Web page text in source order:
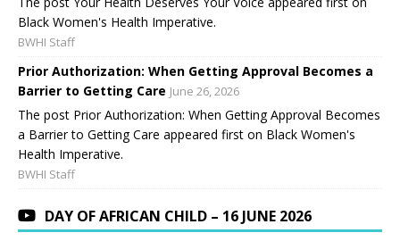
Black Women's Health Imperative.
BWHI Staff
Prior Authorization: When Getting Approval Becomes a
Barrier to Getting Care June 26, 2026
The post Prior Authorization: When Getting Approval Becomes
a Barrier to Getting Care appeared first on Black Women's
Health Imperative.
BWHI Staff
DAY OF AFRICAN CHILD – 16 JUNE 2026